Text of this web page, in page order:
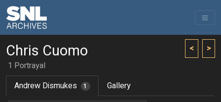
< >
Chris Cuomo
1 Portrayal
Andrew Dismukes
1 Gallery